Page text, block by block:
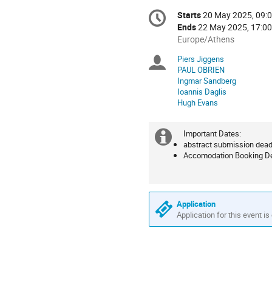
Conference
information
Date/Time
Starts20 May 2025,
Ends22 May 2025, 17:00
All
are
in
Europe/Athens
Europe/Athens
Chairpersons
Piers Jiggens
PAUL OBRIEN
Ingmar Sandberg
Ioannis Daglis
Hugh Evans
Extra
information
Important Dates:
abstract submission
Accomodation Booking
Application
Application for this event is